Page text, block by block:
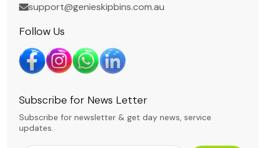
support@genieskipbins.com.au
Follow Us
Subscribe for News Letter
Subscribe for newsletter & get day news, service
updates.